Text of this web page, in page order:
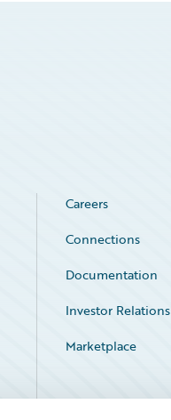
Careers
Connections
Documentation
Investor Relations
Marketplace
Service Status